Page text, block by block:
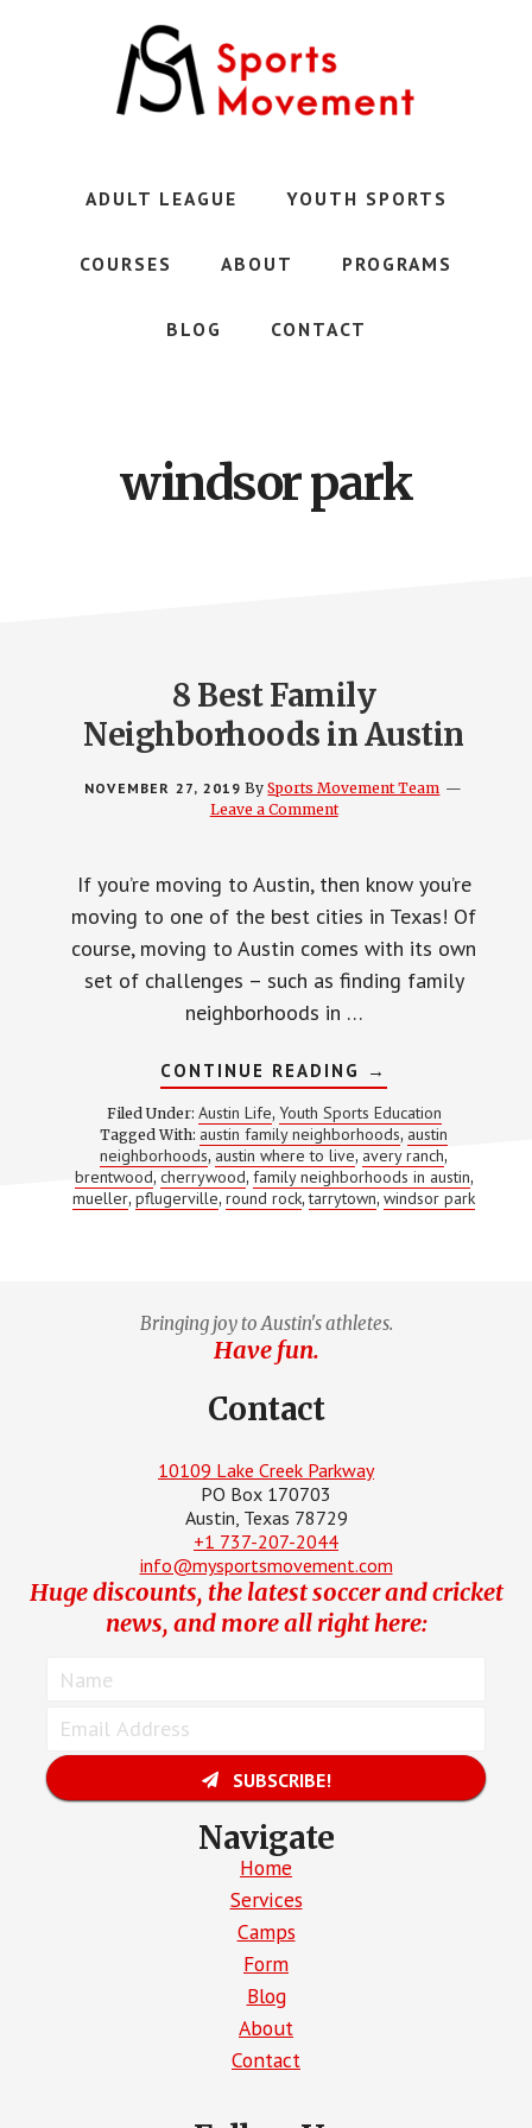
Youth
ADULT LEAGUE YOUTH SPORTS
COURSES ABOUT PROGRAMS
BLOG CONTACT
windsor park
8 Best Family
Neighborhoods in Austin
NOVEMBER 27, 2019 BySports Movement Team
Leave a Comment
If you’re moving to Austin, then know you’re
moving to one of the best cities in Texas! Of
course, moving to Austin comes with its own
set of challenges – such as finding family
neighborhoods in …
CONTINUE READING ABOUT
8
BEST
FAMILY
IN
AUSTIN
→
Filed Under: Austin Life, Youth Sports Education
Tagged With: austin family neighborhoods, austin
neighborhoods, austin where to live, avery ranch,
brentwood, cherrywood, family neighborhoods in austin,
mueller,pflugerville,round rock,tarrytown,windsor park
Bringing joy to Austin's athletes.
Have fun.
Contact
10109 Lake Creek Parkway
PO Box 170703
Austin, Texas 78729
+1 737-207-2044
info@mysportsmovement.com
Huge discounts, the latest soccer and cricket
news, and more all right here:
SUBSCRIBE!
Navigate
Home
Services
Camps
Form
Blog
About
Contact